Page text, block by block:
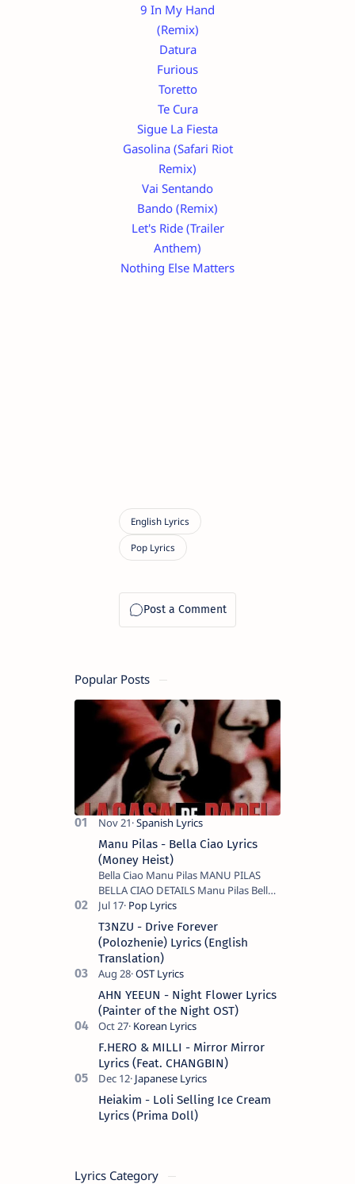
9 In My Hand
(Remix)
Datura
Furious
Toretto
Te Cura
Sigue La Fiesta
Gasolina (Safari Riot
Remix)
Vai Sentando
Bando (Remix)
Let's Ride (Trailer
Anthem)
Nothing Else Matters
Popular Posts
Manu Pilas - Bella Ciao Lyrics
(Money Heist)
Bella Ciao Manu Pilas MANU PILAS
BELLA CIAO DETAILS Manu Pilas Bella
Ciao Lyrics. Bella Ciao Song Sung By
Spanish Artist Manu Pilas. On the
Spanish s…
T3NZU - Drive Forever
(Polozhenie) Lyrics (English
Translation)
AHN YEEUN - Night Flower Lyrics
(Painter of the Night OST)
F.HERO & MILLI - Mirror Mirror
Lyrics (Feat. CHANGBIN)
Heiakim - Loli Selling Ice Cream
Lyrics (Prima Doll)
Lyrics Category